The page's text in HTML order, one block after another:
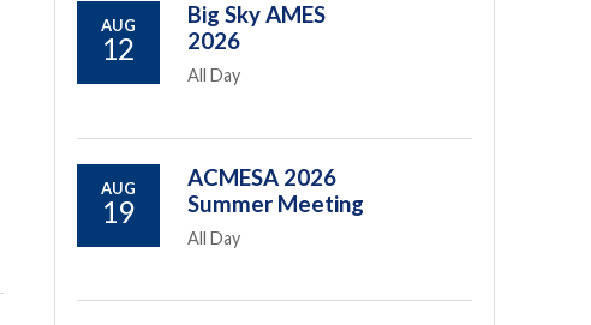
AUG
12
Big Sky AMES
2026
All Day
AUG
19
ACMESA 2026
Summer Meeting
All Day